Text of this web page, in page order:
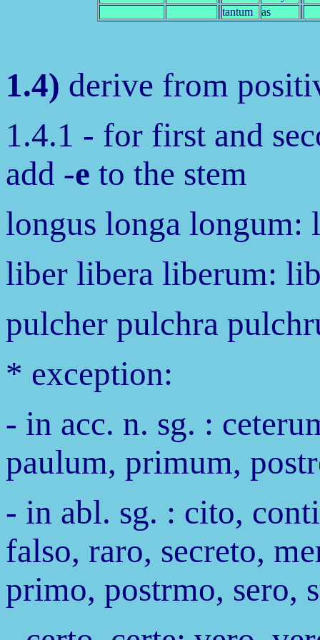
tantum
as
1.4) derive from
1.4.1 - for first and
add -e to the stem
longus longa longum:
liber libera liberum:
pulcher pulchra
* exception:
- in acc. n. sg. :
paulum, primum,
- in abl. sg. : cito,
falso, raro, secreto,
primo, postrmo, sero,